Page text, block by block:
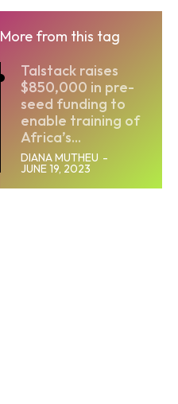
More from this tag
Talstack raises
$850,000 in pre-
seed funding to
enable training of
Africa’s...
DIANA MUTHEU -
JUNE 19, 2023